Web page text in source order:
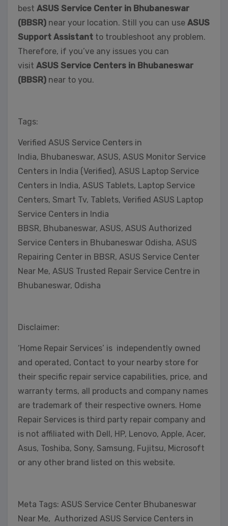
best ASUS Service Center in Bhubaneswar
(BBSR) near your location. Still you can use ASUS
Support Assistant to troubleshoot any problem.
Therefore, if you’ve any issues you can
visit ASUS Service Centers in Bhubaneswar
(BBSR) near to you.
Tags:
Verified ASUS Service Centers in
India, Bhubaneswar, ASUS, ASUS Monitor Service
Centers in India (Verified), ASUS Laptop Service
Centers in India, ASUS Tablets, Laptop Service
Centers, Smart Tv, Tablets, Verified ASUS Laptop
Service Centers in India
BBSR, Bhubaneswar, ASUS, ASUS Authorized
Service Centers in Bhubaneswar Odisha, ASUS
Repairing Center in BBSR, ASUS Service Center
Near Me, ASUS Trusted Repair Service Centre in
Bhubaneswar, Odisha
Disclaimer:
‘Home Repair Services’ is independently owned
and operated, Contact to your nearby store for
their specific repair service capabilities, price, and
warranty terms, all products and company names
are trademark of their respective owners. Home
Repair Services is third party repair company and
is not affiliated with Dell, HP, Lenovo, Apple, Acer,
Asus, Toshiba, Sony, Samsung, Fujitsu, Microsoft
or any other brand listed on this website.
Meta Tags: ASUS Service Center Bhubaneswar
Near Me, Authorized ASUS Service Centers in